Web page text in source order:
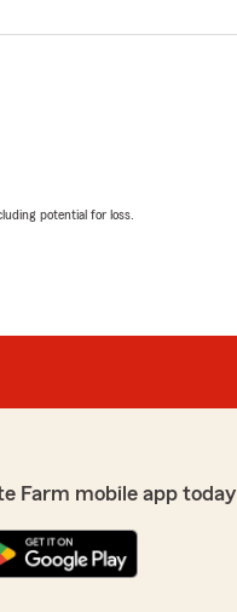
potential for loss.
Farm mobile app today